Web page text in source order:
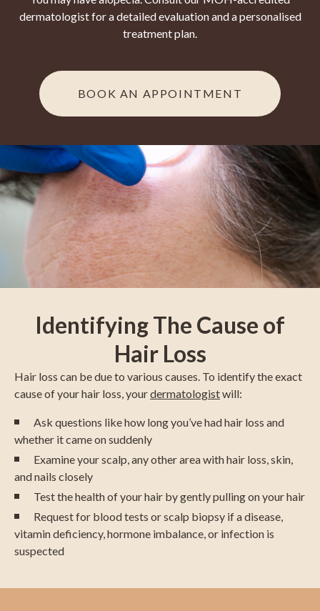
dermatologist for a detailed evaluation and a personalised
treatment plan.
BOOK AN APPOINTMENT
Identifying The Cause of
Hair Loss
Hair loss can be due to various causes. To identify the exact
cause of your hair loss, yourdermatologistwill:
Ask questions like how long you’ve had hair loss and
whether it came on suddenly
Examine your scalp, any other area with hair loss, skin,
and nails closely
Test the health of your hair by gently pulling on your hair
Request for blood tests or scalp biopsy if a disease,
vitamin deficiency, hormone imbalance, or infection is
suspected